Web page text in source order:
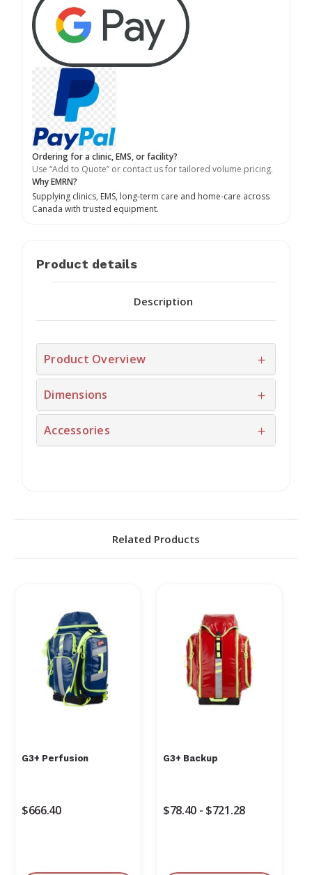
Ordering for a clinic, EMS, or facility?
Use “Add to Quote” or contact us for tailored volume pricing.
Why EMRN?
Supplying clinics, EMS, long-term care and home-care across
Canada with trusted equipment.
Product details
Description
Product Overview
Dimensions
Accessories
Related Products
G3+ Perfusion
$666.40
G3+ Backup
$78.40 - $721.28